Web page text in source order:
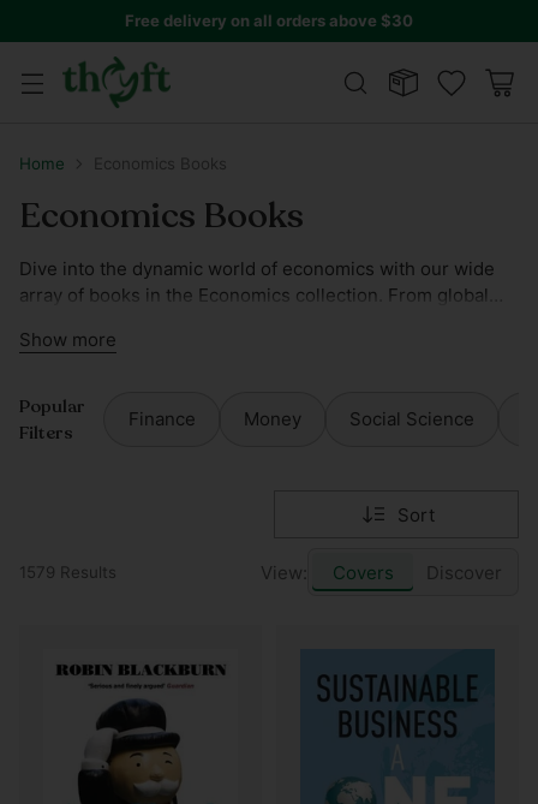
Free delivery on all orders above $30
Home Economics Books
Economics Books
Dive into the dynamic world of economics with our wide
array of books in the Economics collection. From global
offers insights by leading economists and scholars.
Show more
Popular
Filters
Finance Money Social Science
View: Covers Discover
Sort
1579 Results